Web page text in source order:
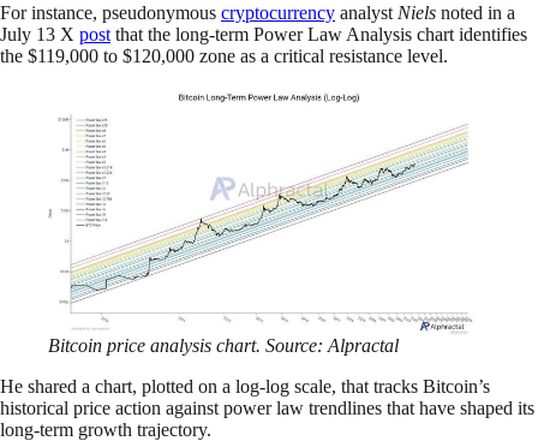
For instance, pseudonymous cryptocurrency analyst Niels noted in a
July 13 X post that the long-term Power Law Analysis chart identifies
the $119,000 to $120,000 zone as a critical resistance level.
Bitcoin price analysis chart. Source: Alpractal
He shared a chart, plotted on a log-log scale, that tracks Bitcoin’s
historical price action against power law trendlines that have shaped its
long-term growth trajectory.